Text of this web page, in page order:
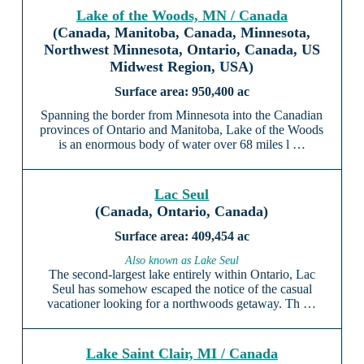
Lake of the Woods, MN / Canada
(Canada, Manitoba, Canada, Minnesota,
Northwest Minnesota, Ontario, Canada, US
Midwest Region, USA)
950,400 ac
Spanning the border from Minnesota into the Canadian
provinces of Ontario and Manitoba, Lake of the Woods
is an enormous body of water over 68 miles l …
Lac Seul
(Canada, Ontario, Canada)
409,454 ac
Also known as Lake Seul
The second-largest lake entirely within Ontario, Lac
Seul has somehow escaped the notice of the casual
vacationer looking for a northwoods getaway. Th …
Lake Saint Clair, MI / Canada